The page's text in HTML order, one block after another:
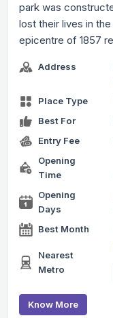
park was
lost their lives in
epicentre of 1857
Address
Place Type
Best For
Entry Fee
Opening
Time
Opening
Days
Best Month
Nearest
Metro
Know More